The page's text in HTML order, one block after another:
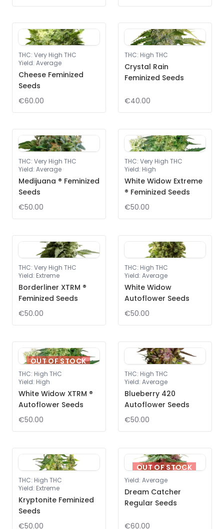
THC: Very High THC
Yield: Average
Cheese Feminized
Seeds
€60.00
THC: High THC
Crystal Rain
Feminized Seeds
€40.00
THC: Very High THC
Yield: Average
Medijuana ® Feminized
Seeds
€50.00
THC: Very High THC
Yield: High
White Widow Extreme
® Feminized Seeds
€50.00
THC: Very High THC
Yield: Extreme
Borderliner XTRM ®
Feminized Seeds
€50.00
THC: High THC
Yield: Average
White Widow
Autoflower Seeds
€50.00
OUT OF STOCK
THC: High THC
Yield: High
White Widow XTRM ®
Autoflower Seeds
€50.00
THC: High THC
Yield: Average
Blueberry 420
Autoflower Seeds
€50.00
THC: High THC
Yield: Extreme
Kryptonite Feminized
Seeds
€50.00
OUT OF STOCK
Yield: Average
Dream Catcher
Regular Seeds
€60.00